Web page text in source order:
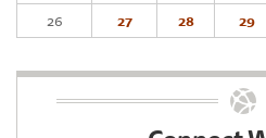
26
27 28 29